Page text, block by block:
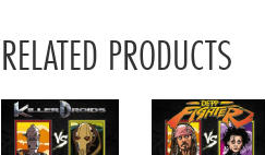
RELATED PRODUCTS